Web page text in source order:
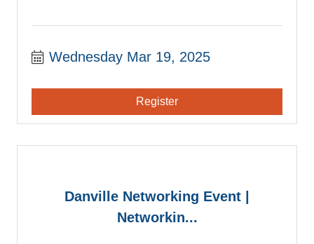
Wednesday Mar 19, 2025
Register
Danville Networking Event |
Networkin...